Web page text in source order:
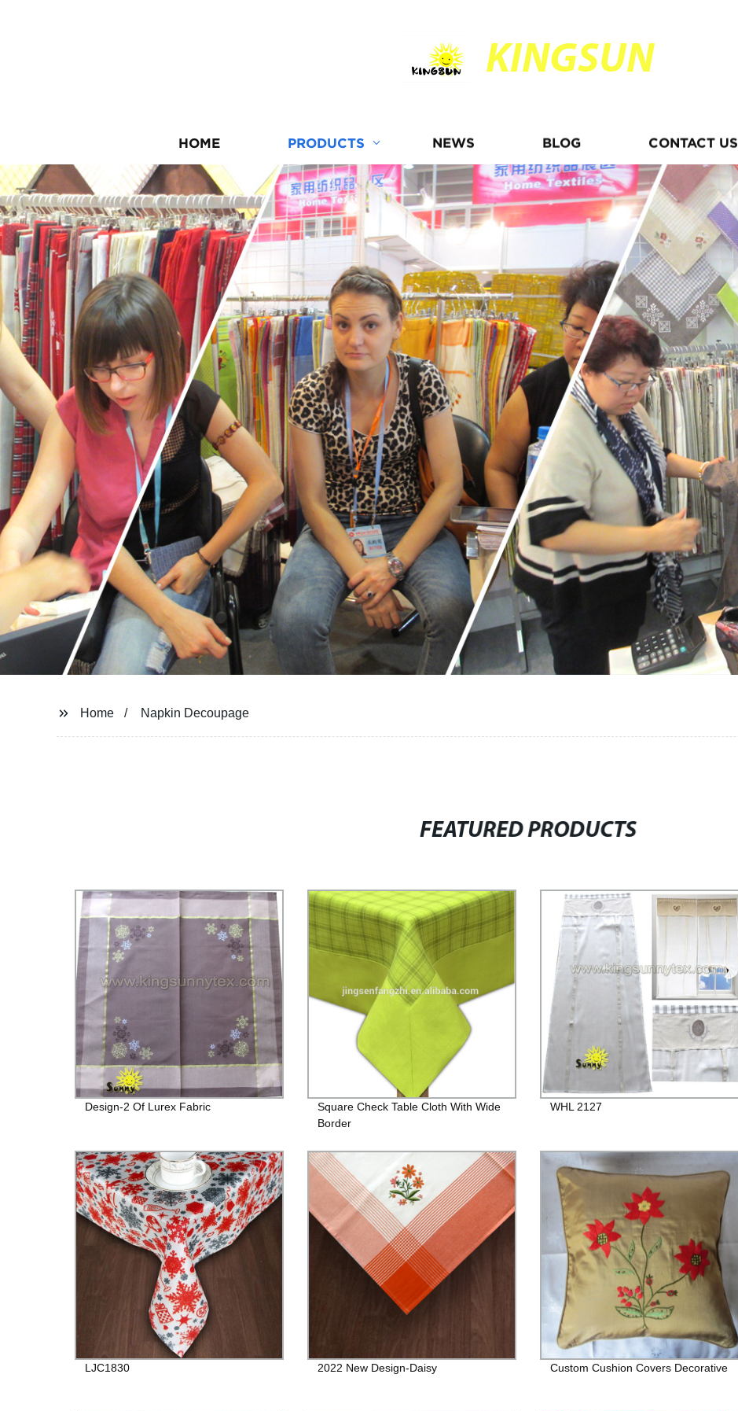
KINGSUN
HOME PRODUCTS NEWS BLOG CONTACT US
Home Napkin Decoupage
FEATURED PRODUCTS
Design-2 Of Lurex Fabric
Square Check Table Cloth With Wide
Border
WHL 2127
LJC1830 2022 New Design-Daisy Custom Cushion Covers Decorative